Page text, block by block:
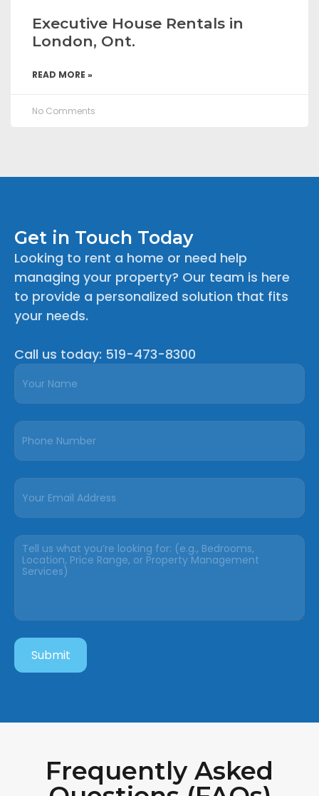
Executive House Rentals in
London, Ont.
READ MORE »
No Comments
Get in Touch Today
Looking to rent a home or need help
managing your property? Our team is here
to provide a personalized solution that fits
your needs.
Call us today: 519-473-8300
Submit
Frequently Asked